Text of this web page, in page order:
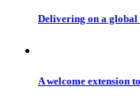
Delivering on a global
A welcome extension